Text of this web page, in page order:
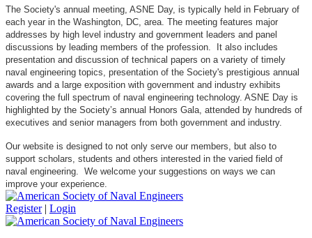
The Society's annual meeting, ASNE Day, is typically held in February of
each year in the Washington, DC, area. The meeting features major
addresses by high level industry and government leaders and panel
discussions by leading members of the profession. It also includes
presentation and discussion of technical papers on a variety of timely
naval engineering topics, presentation of the Society's prestigious annual
awards and a large exposition with government and industry exhibits
covering the full spectrum of naval engineering technology. ASNE Day is
highlighted by the Society’s annual Honors Gala, attended by hundreds of
executives and senior managers from both government and industry.
Our website is designed to not only serve our members, but also to
support scholars, students and others interested in the varied field of
naval engineering. We welcome your suggestions on ways we can
improve your experience.
Register | Login